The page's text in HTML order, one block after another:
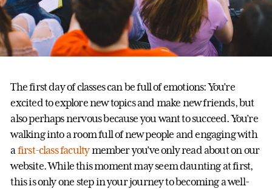
The first day of classes can be full of emotions: You’re
excited to explore new topics and make new friends, but
also perhaps nervous because you want to succeed. You’re
walking into a room full of new people and engaging with
afirst-class facultymember you’ve only read about on our
website. While this moment may seem daunting at first,
this is only one step in your journey to becoming a well-